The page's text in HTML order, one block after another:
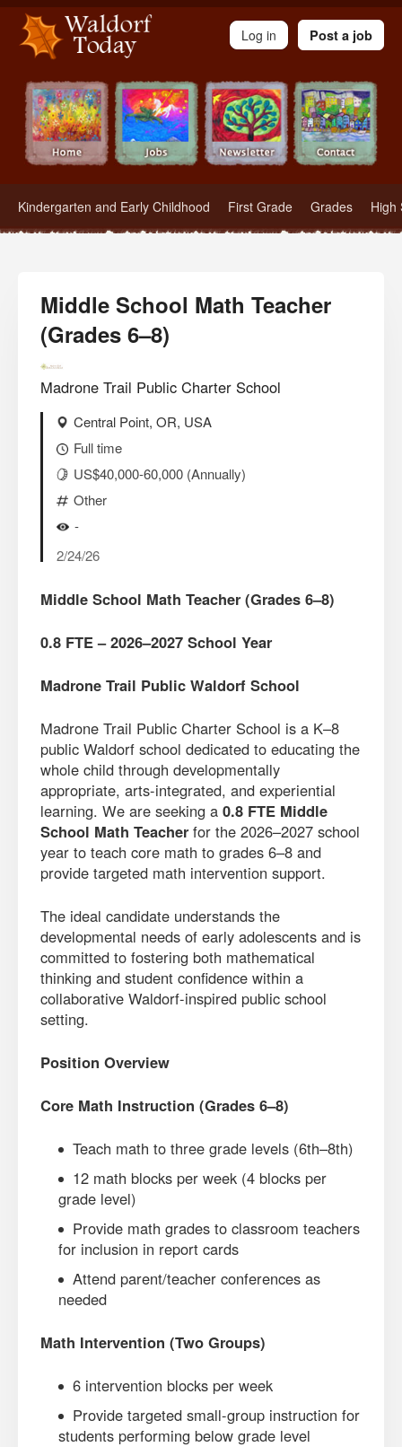
Waldorf Teachers.com - Waldorf Employment in Waldorf Schools
Kindergarten and Early Childhood First Grade Grades High
Log in Post a job
Middle School Math Teacher
(Grades 6–8)
Madrone Trail Public Charter School
Central Point, OR, USA
Full time
US$40,000-60,000 (Annually)
Other
-
2/24/26
Middle School Math Teacher (Grades 6–8)
0.8 FTE – 2026–2027 School Year
Madrone Trail Public Waldorf School
Madrone Trail Public Charter School is a K–8
public Waldorf school dedicated to educating the
whole child through developmentally
appropriate, arts-integrated, and experiential
learning. We are seeking a 0.8 FTE Middle
School Math Teacher for the 2026–2027 school
year to teach core math to grades 6–8 and
provide targeted math intervention support.
The ideal candidate understands the
developmental needs of early adolescents and is
committed to fostering both mathematical
thinking and student confidence within a
collaborative Waldorf-inspired public school
setting.
Position Overview
Core Math Instruction (Grades 6–8)
Teach math to three grade levels (6th–8th)
12 math blocks per week (4 blocks per
grade level)
Provide math grades to classroom teachers
for inclusion in report cards
Attend parent/teacher conferences as
needed
Math Intervention (Two Groups)
6 intervention blocks per week
Provide targeted small-group instruction for
students performing below grade level